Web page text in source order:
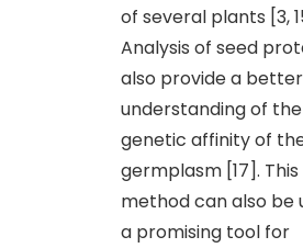
of several plants [3,
Analysis of seed
also provide a better
understanding of the
genetic affinity of
germplasm [17]. This
method can also be
a promising tool for